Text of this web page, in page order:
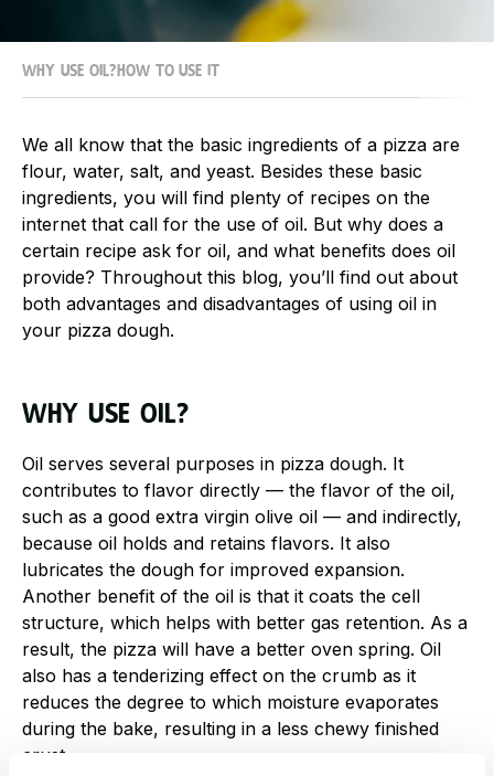
Why use oil? How to use it
We all know that the basic ingredients of a pizza are
flour, water, salt, and yeast. Besides these basic
ingredients, you will find plenty of recipes on the
internet that call for the use of oil. But why does a
certain recipe ask for oil, and what benefits does oil
provide? Throughout this blog, you’ll find out about
both advantages and disadvantages of using oil in
your pizza dough.
Why use oil?
Oil serves several purposes in pizza dough. It
contributes to flavor directly — the flavor of the oil,
such as a good extra virgin olive oil — and indirectly,
because oil holds and retains flavors. It also
lubricates the dough for improved expansion.
Another benefit of the oil is that it coats the cell
structure, which helps with better gas retention. As a
result, the pizza will have a better oven spring. Oil
also has a tenderizing effect on the crumb as it
reduces the degree to which moisture evaporates
during the bake, resulting in a less chewy finished
crust.